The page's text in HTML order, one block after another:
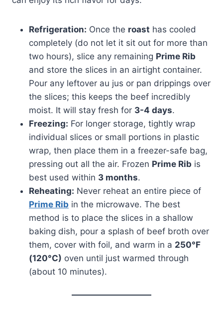
Refrigeration: Once the roast has cooled
completely (do not let it sit out for more than
two hours), slice any remaining Prime Rib
and store the slices in an airtight container.
Pour any leftover au jus or pan drippings over
the slices; this keeps the beef incredibly
moist. It will stay fresh for 3-4 days.
Freezing: For longer storage, tightly wrap
individual slices or small portions in plastic
wrap, then place them in a freezer-safe bag,
pressing out all the air. Frozen Prime Rib is
best used within 3 months.
Reheating: Never reheat an entire piece of
Prime Rib in the microwave. The best
method is to place the slices in a shallow
baking dish, pour a splash of beef broth over
them, cover with foil, and warm in a 250°F
(120°C) oven until just warmed through
(about 10 minutes).